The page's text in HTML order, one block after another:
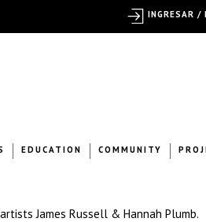
EDUCATION COMMUNITY
James Russell & Hannah Plumb.
INGRESAR /